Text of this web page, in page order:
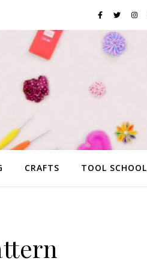
CRAFTS TOOL SCHOOL